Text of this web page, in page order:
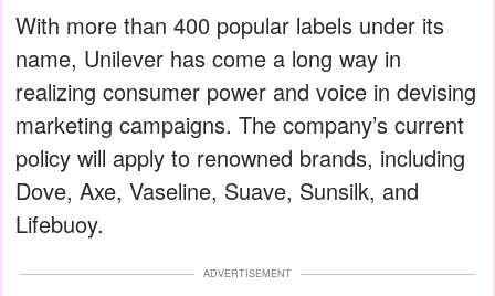
With more than 400 popular labels under its
name, Unilever has come a long way in
realizing consumer power and voice in devising
marketing campaigns. The company’s current
policy will apply to renowned brands, including
Dove, Axe, Vaseline, Suave, Sunsilk, and
Lifebuoy.
ADVERTISEMENT